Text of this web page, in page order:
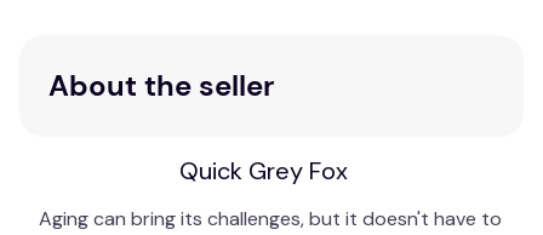
About the seller
Quick Grey Fox
Aging can bring its challenges, but it doesn't have to